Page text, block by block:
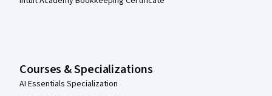
Courses & Specializations
AI Essentials Specialization